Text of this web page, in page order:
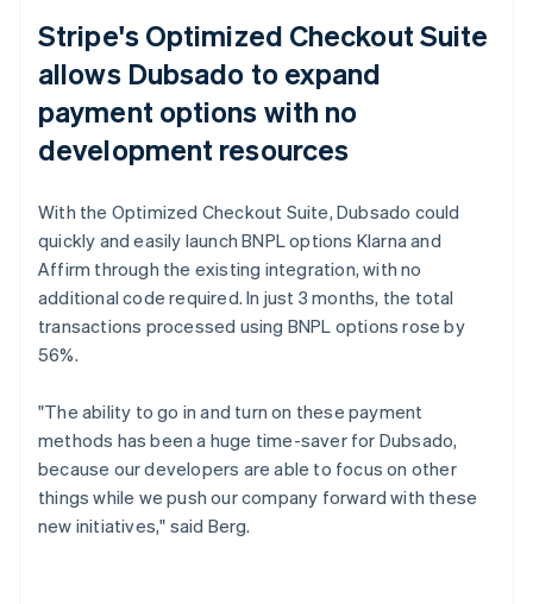
Stripe's Optimized Checkout Suite
allows Dubsado to expand
payment options with no
development resources
With the Optimized Checkout Suite, Dubsado could
quickly and easily launch BNPL options Klarna and
Affirm through the existing integration, with no
additional code required. In just 3 months, the total
transactions processed using BNPL options rose by
56%.
"The ability to go in and turn on these payment
methods has been a huge time-saver for Dubsado,
because our developers are able to focus on other
things while we push our company forward with these
new initiatives," said Berg.